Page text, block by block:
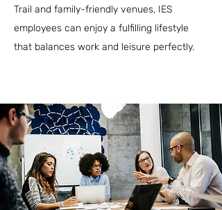
Trail and family-friendly venues, IES
employees can enjoy a fulfilling lifestyle
that balances work and leisure perfectly.